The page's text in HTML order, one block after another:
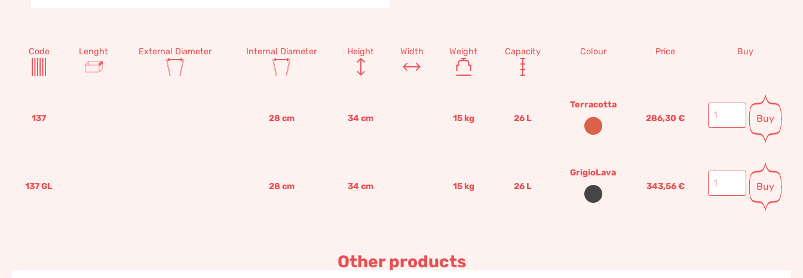
Code Lenght External Diameter Internal Diameter Height Width Weight Capacity Colour Price Buy
137 28 cm 34cm 15kg 26L
Terracotta
286,30 € Buy
137 GL 28 cm 34cm 15kg 26L
GrigioLava
343,56€ Buy
Other products